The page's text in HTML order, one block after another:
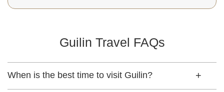
Guilin Travel FAQs
When is the best time to visit Guilin?